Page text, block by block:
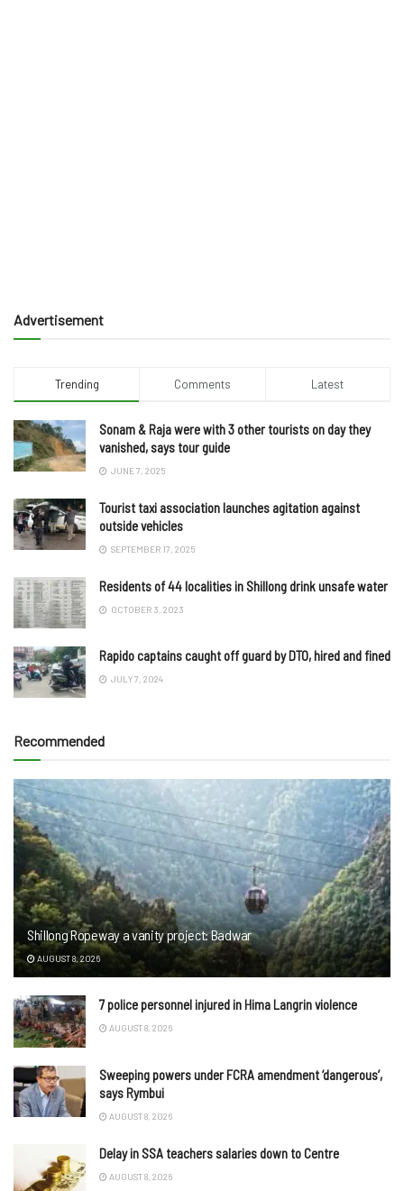
Advertisement
Trending Comments Latest
Sonam & Raja were with 3 other tourists on day they
vanished, says tour guide
JUNE 7, 2025
Tourist taxi association launches agitation against
outside vehicles
SEPTEMBER 17, 2025
Residents of 44 localities in Shillong drink unsafe water
OCTOBER 3, 2023
Rapido captains caught off guard by DTO, hired and fined
JULY 7, 2024
Recommended
Shillong Ropeway a vanity project: Badwar
AUGUST 8, 2026
7 police personnel injured in Hima Langrin violence
AUGUST 8, 2026
Sweeping powers under FCRA amendment ‘dangerous’,
says Rymbui
AUGUST 8, 2026
Delay in SSA teachers salaries down to Centre
AUGUST 8, 2026